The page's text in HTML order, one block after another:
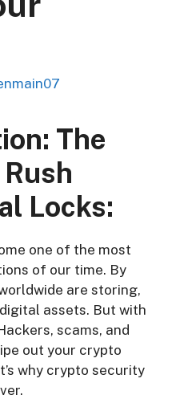
The
Locks:
one of the most
of our time. By
are storing,
assets. But with
scams, and
out your crypto
why crypto security